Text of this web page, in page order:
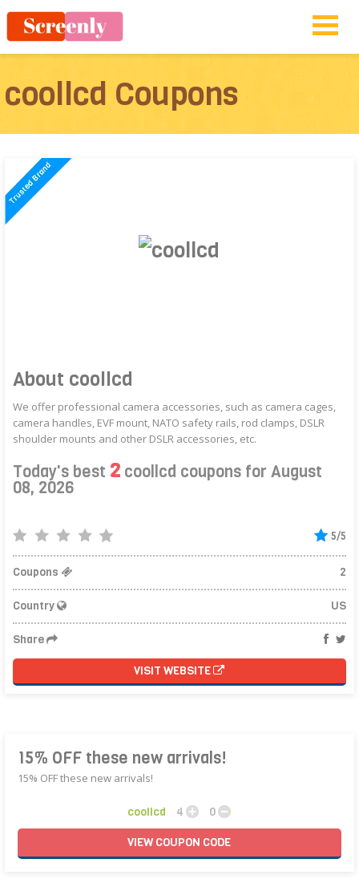
coollcd Coupons
About coollcd
We offer professional camera accessories, such as camera cages,
camera handles, EVF mount, NATO safety rails, rod clamps, DSLR
shoulder mounts and other DSLR accessories, etc.
Today's best 2 coollcd coupons for August
08, 2026
5/5
Coupons 2
Country US
Share
VISIT WEBSITE
15% OFF these new arrivals!
15% OFF these new arrivals!
coollcd 4
0
VIEWCOUPON CODE